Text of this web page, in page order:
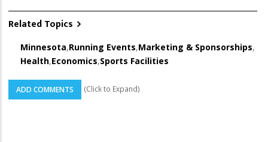
Related Topics
Minnesota,Running Events,Marketing & Sponsorships,
Health,Economics,Sports Facilities
ADD COMMENTS (Click to Expand)